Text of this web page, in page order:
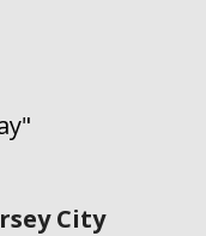
City